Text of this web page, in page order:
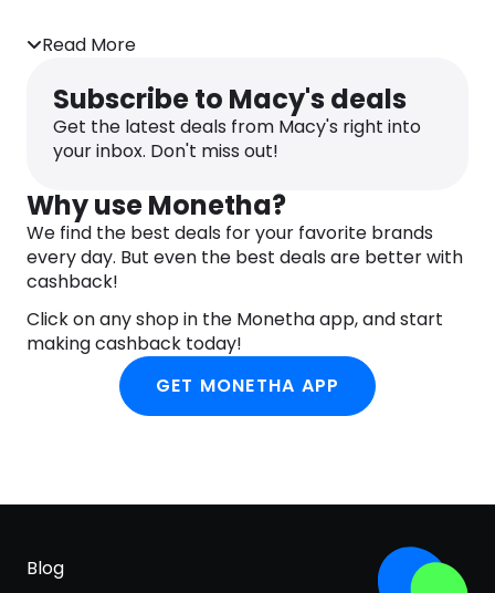
Read More
Subscribe to Macy's deals
Get the latest deals from Macy's right into
your inbox. Don't miss out!
Why use Monetha?
We find the best deals for your favorite brands
every day. But even the best deals are better with
cashback!
Click on any shop in the Monetha app, and start
making cashback today!
GET MONETHA APP
Blog